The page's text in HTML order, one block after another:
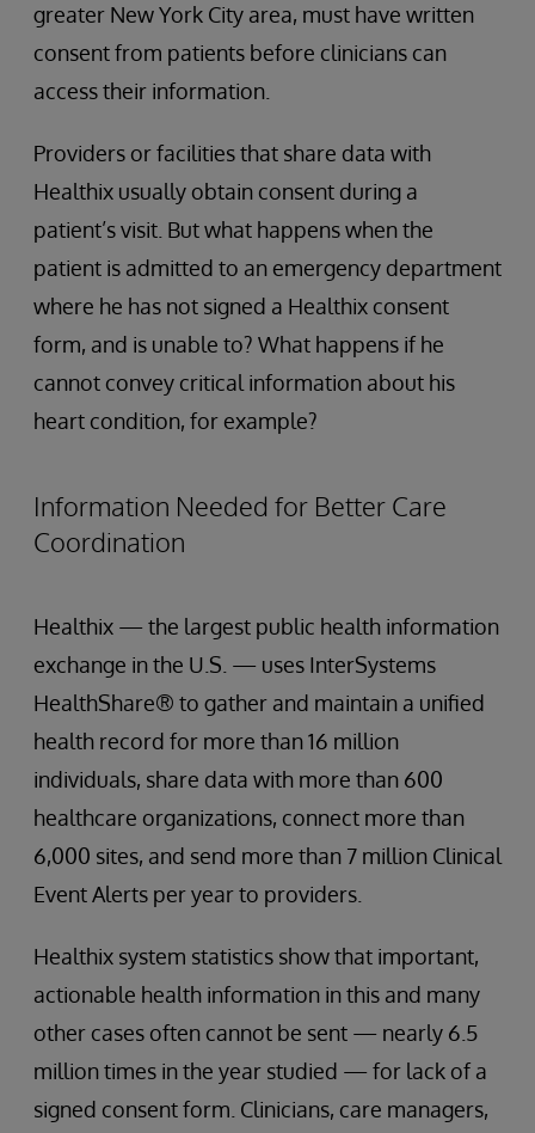
greater New York City area, must have written
consent from patients before clinicians can
access their information.
Providers or facilities that share data with
Healthix usually obtain consent during a
patient’s visit. But what happens when the
patient is admitted to an emergency department
where he has not signed a Healthix consent
form, and is unable to? What happens if he
cannot convey critical information about his
heart condition, for example?
Information Needed for Better Care
Coordination
Healthix — the largest public health information
exchange in the U.S. — uses InterSystems
HealthShare® to gather and maintain a unified
health record for more than 16 million
individuals, share data with more than 600
healthcare organizations, connect more than
6,000 sites, and send more than 7 million Clinical
Event Alerts per year to providers.
Healthix system statistics show that important,
actionable health information in this and many
other cases often cannot be sent — nearly 6.5
million times in the year studied — for lack of a
signed consent form. Clinicians, care managers,